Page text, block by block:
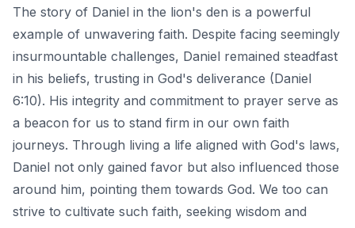
The story of Daniel in the lion's den is a powerful
example of unwavering faith. Despite facing seemingly
insurmountable challenges, Daniel remained steadfast
in his beliefs, trusting in God's deliverance (Daniel
6:10). His integrity and commitment to prayer serve as
a beacon for us to stand firm in our own faith
journeys. Through living a life aligned with God's laws,
Daniel not only gained favor but also influenced those
around him, pointing them towards God. We too can
strive to cultivate such faith, seeking wisdom and